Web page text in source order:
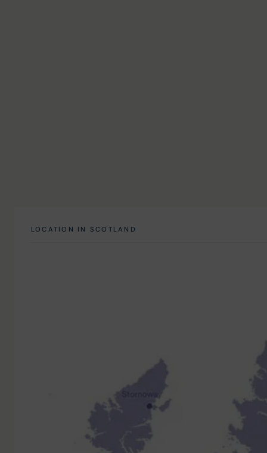
LOCATION IN SCOTLAND